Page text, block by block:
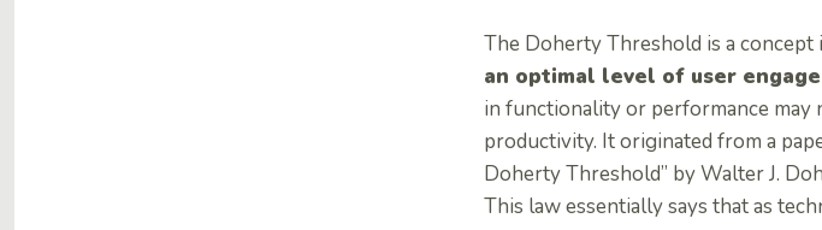
The Doherty Threshold is a concept
an optimal level of user
in functionality or performance may
productivity. It originated from a
Doherty Threshold” by Walter J.
This law essentially says that as